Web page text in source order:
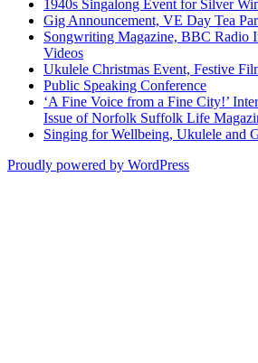
1940s Singalong Event for Silver
Gig Announcement, VE Day Tea
Songwriting Magazine, BBC Radio
Videos
Ukulele Christmas Event, Festive
Public Speaking Conference
‘A Fine Voice from a Fine City!’
Issue of Norfolk Suffolk Life
Singing for Wellbeing, Ukulele and
Proudly powered by WordPress